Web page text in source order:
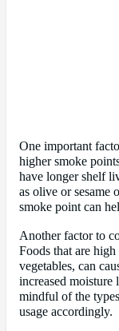
One important
higher smoke
have longer shelf
as olive or sesame
smoke point can
Another factor to
Foods that are
vegetables, can
increased
mindful of the
usage accordingly.